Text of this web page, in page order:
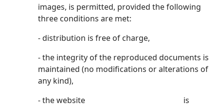
images, is permitted, provided the following
three conditions are met:
- distribution is free of charge,
- the integrity of the reproduced documents is
maintained (no modifications or alterations of
any kind),
- the website
is